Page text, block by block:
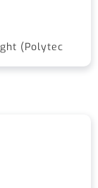
(Polytec